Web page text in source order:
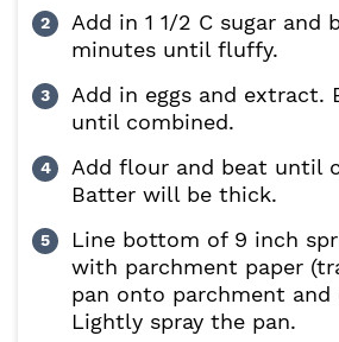
Add in 1 1/2 C sugar and
minutes until fluffy.
Add in eggs and extract.
until combined.
Add flour and beat until
Batter will be thick.
Line bottom of 9 inch
with parchment paper
pan onto parchment
Lightly spray the pan.